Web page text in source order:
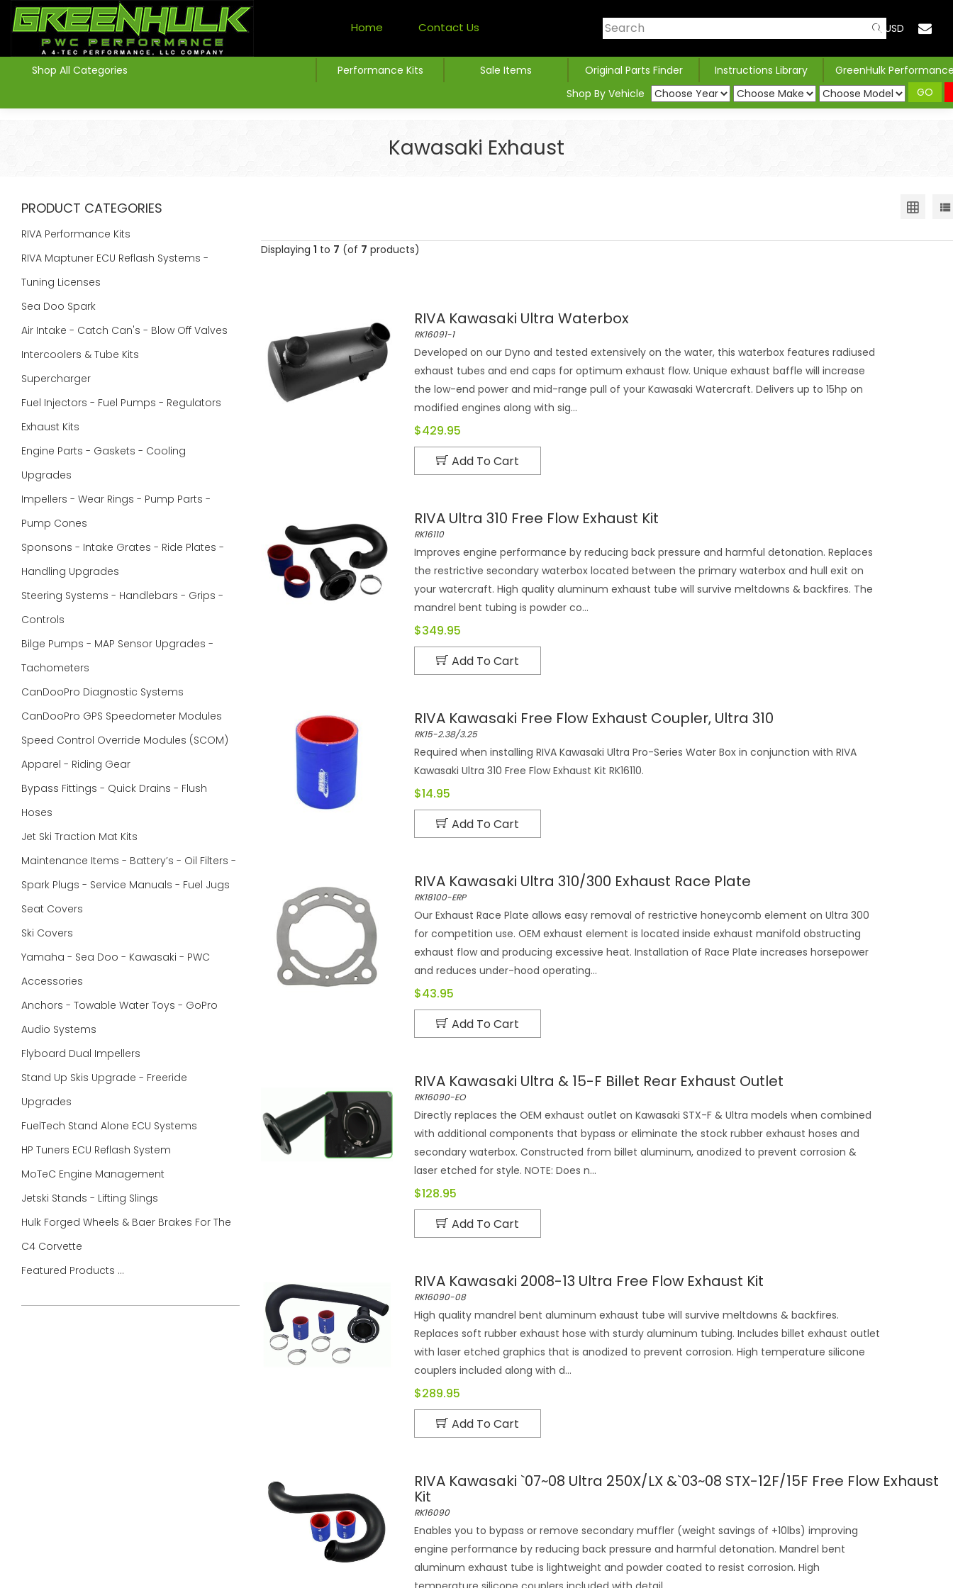
Home Contact Us USD
Shop All Categories Performance Kits Sale Items Original Parts Finder Instructions Library
GreenHulk
Shop By Vehicle
GO
Kawasaki Exhaust
PRODUCT CATEGORIES
RIVA Performance Kits
RIVA Maptuner ECU Reflash Systems -
Tuning Licenses
Sea Doo Spark
Air Intake - Catch Can's - Blow Off Valves
Intercoolers & Tube Kits
Supercharger
Fuel Injectors - Fuel Pumps - Regulators
Exhaust Kits
Engine Parts - Gaskets - Cooling
Upgrades
Impellers - Wear Rings - Pump Parts -
Pump Cones
Sponsons - Intake Grates - Ride Plates -
Handling Upgrades
Steering Systems - Handlebars - Grips -
Controls
Bilge Pumps - MAP Sensor Upgrades -
Tachometers
CanDooPro Diagnostic Systems
CanDooPro GPS Speedometer Modules
Speed Control Override Modules (SCOM)
Apparel - Riding Gear
Bypass Fittings - Quick Drains - Flush
Hoses
Jet Ski Traction Mat Kits
Maintenance Items - Battery’s - Oil Filters -
Spark Plugs - Service Manuals - Fuel Jugs
Seat Covers
Ski Covers
Yamaha - Sea Doo - Kawasaki - PWC
Accessories
Anchors - Towable Water Toys - GoPro
Audio Systems
Flyboard Dual Impellers
Stand Up Skis Upgrade - Freeride
Upgrades
FuelTech Stand Alone ECU Systems
HP Tuners ECU Reflash System
MoTeC Engine Management
Jetski Stands - Lifting Slings
Hulk Forged Wheels & Baer Brakes For The
C4 Corvette
Featured Products ...
Displaying 1 to 7 (of 7 products)
RIVA Kawasaki Ultra Waterbox
RK16091-1
Developed on our Dyno and tested extensively on the water, this waterbox features radiused
exhaust tubes and end caps for optimum exhaust flow. Unique exhaust baffle will increase
the low-end power and mid-range pull of your Kawasaki Watercraft. Delivers up to 15hp on
modified engines along with sig...
$429.95
Add To Cart
RIVA Ultra 310 Free Flow Exhaust Kit
RK16110
Improves engine performance by reducing back pressure and harmful detonation. Replaces
the restrictive secondary waterbox located between the primary waterbox and hull exit on
your watercraft. High quality aluminum exhaust tube will survive meltdowns & backfires. The
mandrel bent tubing is powder co...
$349.95
Add To Cart
RIVA Kawasaki Free Flow Exhaust Coupler, Ultra 310
RK15-2.38/3.25
Required when installing RIVA Kawasaki Ultra Pro-Series Water Box in conjunction with RIVA
Kawasaki Ultra 310 Free Flow Exhaust Kit RK16110.
$14.95
Add To Cart
RIVA Kawasaki Ultra 310/300 Exhaust Race Plate
RK18100-ERP
Our Exhaust Race Plate allows easy removal of restrictive honeycomb element on Ultra 300
for competition use. OEM exhaust element is located inside exhaust manifold obstructing
exhaust flow and producing excessive heat. Installation of Race Plate increases horsepower
and reduces under-hood operating...
$43.95
Add To Cart
RIVA Kawasaki Ultra & 15-F Billet Rear Exhaust Outlet
RK16090-EO
Directly replaces the OEM exhaust outlet on Kawasaki STX-F & Ultra models when combined
with additional components that bypass or eliminate the stock rubber exhaust hoses and
secondary waterbox. Constructed from billet aluminum, anodized to prevent corrosion &
laser etched for style. NOTE: Does n...
$128.95
Add To Cart
RIVA Kawasaki 2008-13 Ultra Free Flow Exhaust Kit
RK16090-08
High quality mandrel bent aluminum exhaust tube will survive meltdowns & backfires.
Replaces soft rubber exhaust hose with sturdy aluminum tubing. Includes billet exhaust outlet
with laser etched graphics that is anodized to prevent corrosion. High temperature silicone
couplers included along with d...
$289.95
Add To Cart
RIVA Kawasaki `07~08 Ultra 250X/LX &`03~08 STX-12F/15F Free Flow Exhaust
Kit
RK16090
Enables you to bypass or remove secondary muffler (weight savings of +10lbs) improving
engine performance by reducing back pressure and harmful detonation. Mandrel bent
aluminum exhaust tube is lightweight and powder coated to resist corrosion. High